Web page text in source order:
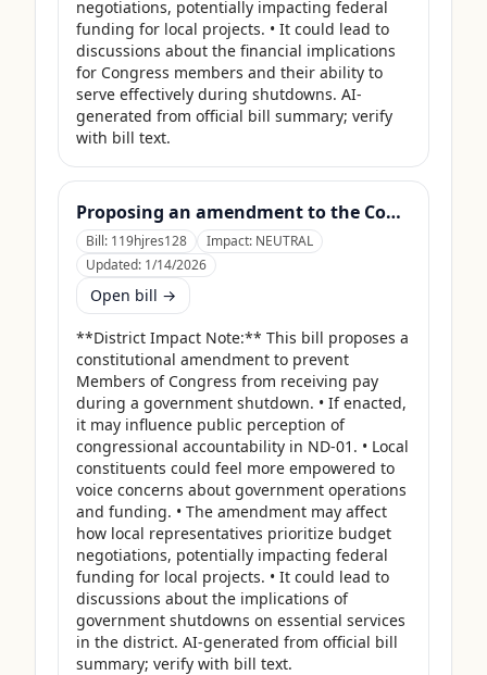
negotiations, potentially impacting federal
funding for local projects. • It could lead to
discussions about the financial implications
for Congress members and their ability to
serve effectively during shutdowns. AI-
generated from official bill summary; verify
with bill text.
Proposing an amendment to the Constitution of the United States to prohibit Members of Congress from receiving compensation for any period during which a Government shutdown is in effect.
Bill: 119hjres128 Impact: NEUTRAL
Updated: 1/14/2026
Open bill →
**District Impact Note:** This bill proposes a
constitutional amendment to prevent
Members of Congress from receiving pay
during a government shutdown. • If enacted,
it may influence public perception of
congressional accountability in ND-01. • Local
constituents could feel more empowered to
voice concerns about government operations
and funding. • The amendment may affect
how local representatives prioritize budget
negotiations, potentially impacting federal
funding for local projects. • It could lead to
discussions about the implications of
government shutdowns on essential services
in the district. AI-generated from official bill
summary; verify with bill text.